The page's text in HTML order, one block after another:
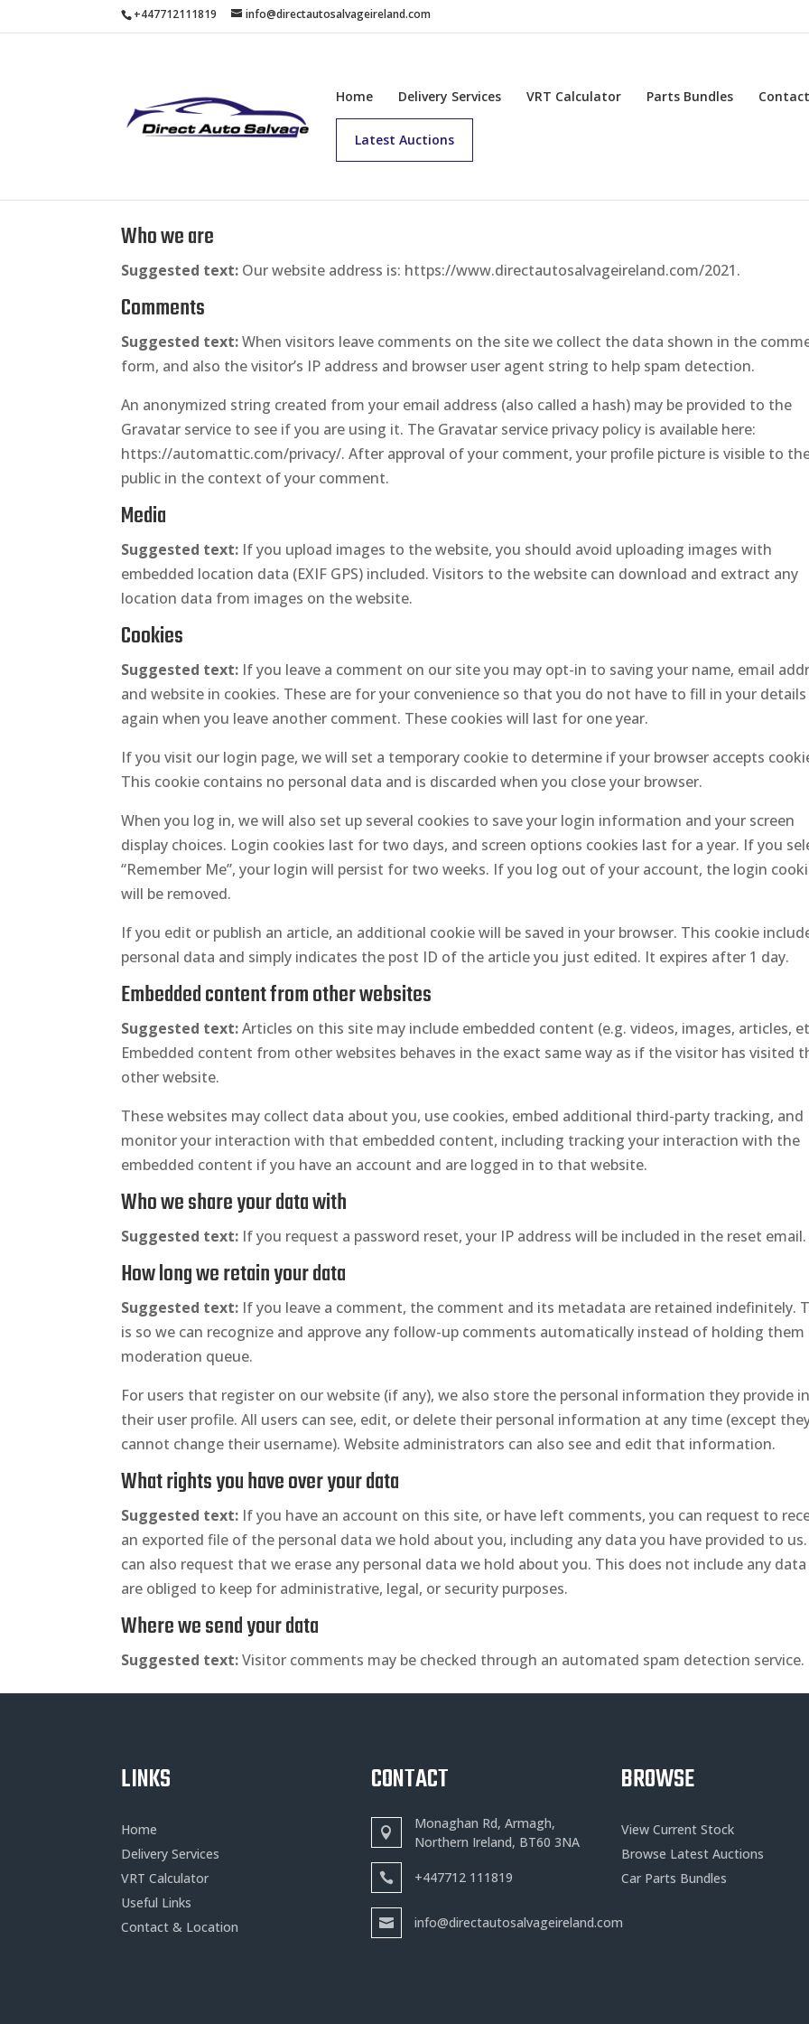
+447712111819 info@directautosalvageireland.com
Home Delivery Services VRT Calculator Parts Bundles Contact
Latest Auctions
Who we are
Suggested text: Our website address is: https://www.directautosalvageireland.com/2021.
Comments
Suggested text:When visitors leave comments on the site we collect the data shown in the
form, and also the visitor’s IP address and browser user agent string to help spam detection.
An anonymized string created from your email address (also called a hash) may be provided to the
Gravatar service to see if you are using it. The Gravatar service privacy policy is available here:
https://automattic.com/privacy/. After approval of your comment, your profile picture is visible to
public in the context of your comment.
Media
Suggested text: If you upload images to the website, you should avoid uploading images with
embedded location data (EXIF GPS) included. Visitors to the website can download and extract any
location data from images on the website.
Cookies
Suggested text: If you leave a comment on our site you may opt-in to saving your name, email
and website in cookies. These are for your convenience so that you do not have to fill in your details
again when you leave another comment. These cookies will last for one year.
If you visit our login page, we will set a temporary cookie to determine if your browser accepts
This cookie contains no personal data and is discarded when you close your browser.
When you log in, we will also set up several cookies to save your login information and your screen
display choices. Login cookies last for two days, and screen options cookies last for a year. If you
“Remember Me”, your login will persist for two weeks. If you log out of your account, the login
will be removed.
If you edit or publish an article, an additional cookie will be saved in your browser. This cookie
personal data and simply indicates the post ID of the article you just edited. It expires after 1 day.
Embedded content from other websites
Suggested text:Articles on this site may include embedded content (e.g. videos, images, articles,
Embedded content from other websites behaves in the exact same way as if the visitor has visited
other website.
These websites may collect data about you, use cookies, embed additional third-party tracking, and
monitor your interaction with that embedded content, including tracking your interaction with the
embedded content if you have an account and are logged in to that website.
Who we share your data with
Suggested text: If you request a password reset, your IP address will be included in the reset email.
How long we retain your data
Suggested text: If you leave a comment, the comment and its metadata are retained indefinitely.
is so we can recognize and approve any follow-up comments automatically instead of holding them
moderation queue.
For users that register on our website (if any), we also store the personal information they provide in
their user profile. All users can see, edit, or delete their personal information at any time (except
cannot change their username). Website administrators can also see and edit that information.
What rights you have over your data
Suggested text: If you have an account on this site, or have left comments, you can request to
an exported file of the personal data we hold about you, including any data you have provided to us.
can also request that we erase any personal data we hold about you. This does not include any
are obliged to keep for administrative, legal, or security purposes.
Where we send your data
Suggested text:Visitor comments may be checked through an automated spam detection service.
LINKS
Home
Delivery Services
VRT Calculator
Useful Links
Contact & Location
CONTACT
Monaghan Rd, Armagh,
Northern Ireland, BT60 3NA
+447712 111819
info@directautosalvageireland.com
BROWSE
View Current Stock
Browse Latest Auctions
Car Parts Bundles